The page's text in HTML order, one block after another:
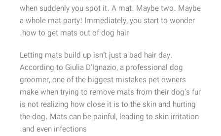
when suddenly you spot it. A mat. Maybe two. Maybe
a whole mat party! Immediately, you start to wonder
how to get mats out of dog hair.
Letting mats build up isn’t just a bad hair day.
According to Giulia D’Ignazio, a professional dog
groomer, one of the biggest mistakes pet owners
make when trying to remove mats from their dog’s fur
is not realizing how close it is to the skin and hurting
the dog. Mats can be painful, leading to skin irritation
and even infections.